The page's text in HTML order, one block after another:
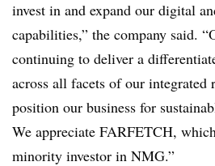
invest in and expand our digital
capabilities,” the company said.
continuing to deliver a
across all facets of our integrated
position our business for
We appreciate FARFETCH,
minority investor in NMG.”